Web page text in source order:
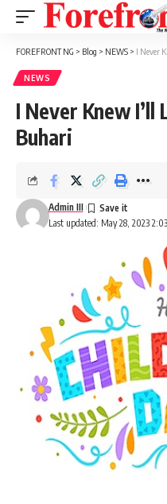
FOREFRONT NG > Blog > NEWS > I Never
NEWS
I Never Knew I’ll
Buhari
Last updated: May 28, 2023
Admin III